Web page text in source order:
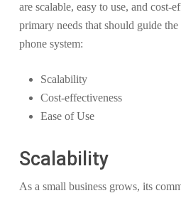
are scalable, easy to use, and cost-
primary needs that should guide
phone system:
Scalability
Cost-effectiveness
Ease of Use
Scalability
As a small business grows, its